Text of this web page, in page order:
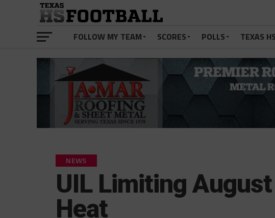
FOLLOW MY TEAM SCORES POLLS TEXAS
NEWS
UIL Limiting
Heat